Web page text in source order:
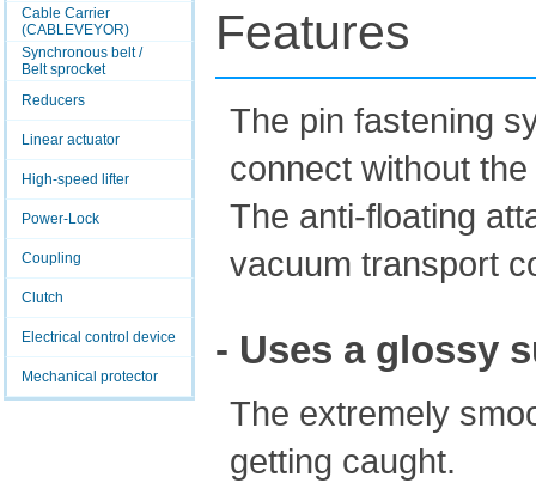
Cable Carrier
(CABLEVEYOR)
Synchronous belt /
Belt sprocket
Reducers
Linear actuator
High-speed lifter
Power-Lock
Coupling
Clutch
Electrical control device
Mechanical protector
Features
The pin fastening
connect without
The anti-floating
vacuum transport
- Uses a glossy
The extremely
getting caught.